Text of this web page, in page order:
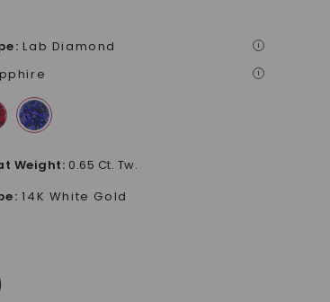
: Lab Diamond i
i
Weight: 0.65 Ct. Tw.
: 14K White Gold